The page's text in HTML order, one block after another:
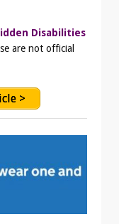
Disabilities
are not official
>